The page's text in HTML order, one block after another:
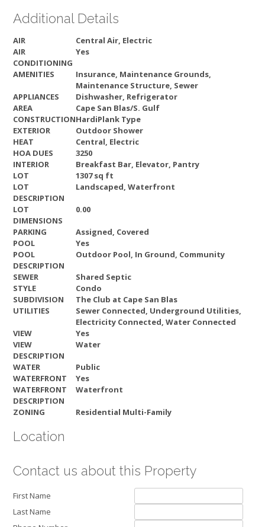
Additional Details
AIR
Central Air, Electric
AIR
CONDITIONING
Yes
AMENITIES
Insurance, Maintenance Grounds,
Maintenance Structure, Sewer
APPLIANCES
Dishwasher, Refrigerator
AREA
Cape San Blas/S. Gulf
CONSTRUCTIONHardiPlank Type
EXTERIOR
Outdoor Shower
HEAT
Central, Electric
HOA DUES
3250
INTERIOR
Breakfast Bar, Elevator, Pantry
LOT
1307 sq ft
LOT
DESCRIPTION
Landscaped, Waterfront
LOT
DIMENSIONS
0.00
PARKING
Assigned, Covered
POOL
Yes
POOL
DESCRIPTION
Outdoor Pool, In Ground, Community
SEWER
Shared Septic
STYLE
Condo
SUBDIVISION
The Club at Cape San Blas
UTILITIES
Sewer Connected, Underground Utilities,
Electricity Connected, Water Connected
VIEW
Yes
VIEW
DESCRIPTION
Water
WATER
Public
WATERFRONT
Yes
WATERFRONT
DESCRIPTION
Waterfront
ZONING Residential Multi-Family
Location
Contact us about this Property
First Name
Last Name